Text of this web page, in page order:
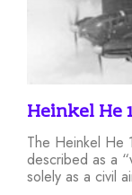
Heinkel He
The Heinkel He
described as a
solely as a civil